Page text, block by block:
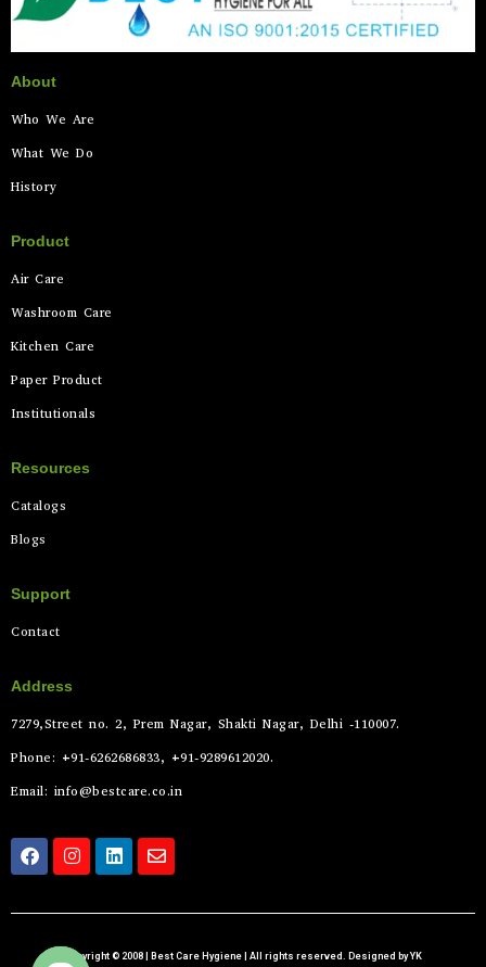
About
Who We Are
What We Do
History
Product
Air Care
Washroom Care
Kitchen Care
Paper Product
Institutionals
Resources
Catalogs
Blogs
Support
Contact
Address
7279,Street no. 2, Prem Nagar, Shakti Nagar, Delhi -110007.
Phone: +91-6262686833, +91-9289612020.
Email: info@bestcare.co.in
Copyright © 2008 | Best Care Hygiene | All rights reserved. Designed by YK